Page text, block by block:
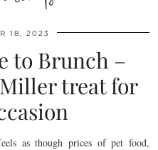
18, 2023
to Brunch –
treat for
as though prices of pet food,